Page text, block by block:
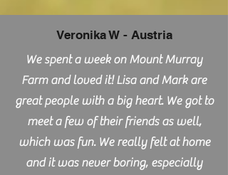
Veronika W - Austria
We spent a week on Mount Murray
Farm and loved it! Lisa and Mark are
great people with a big heart. We got to
meet a few of their friends as well,
which was fun. We really felt at home
and it was never boring, especially